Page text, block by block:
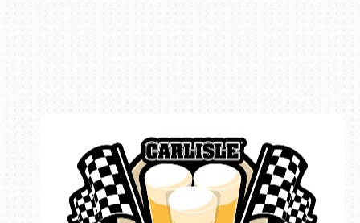
Book online or call (800) 216-1876